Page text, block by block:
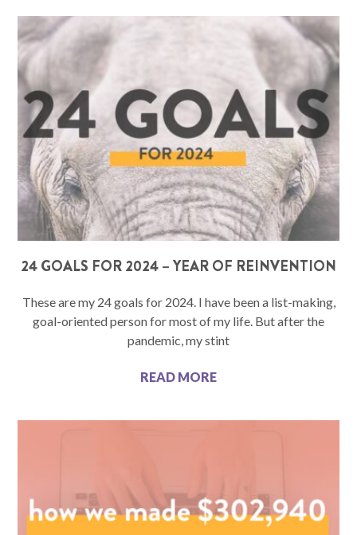
24 GOALS FOR 2024 – YEAR OF REINVENTION
These are my 24 goals for 2024. I have been a list-making,
goal-oriented person for most of my life. But after the
pandemic, my stint
READ MORE